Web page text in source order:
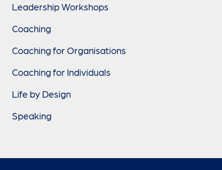
Leadership Workshops
Coaching
Coaching for Organisations
Coaching for Individuals
Life by Design
Speaking